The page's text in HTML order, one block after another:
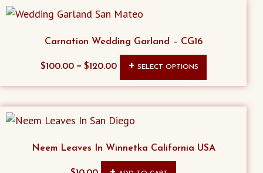
options
be
chosen
product
Carnation Wedding Garland – CG16
$100.00– $120.00 SELECT OPTIONS
product
The
Neem Leaves In Winnetka California USA